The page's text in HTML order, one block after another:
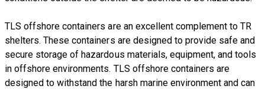
TLS offshore containers are an excellent complement to TR
shelters. These containers are designed to provide safe and
secure storage of hazardous materials, equipment, and tools
in offshore environments. TLS offshore containers are
designed to withstand the harsh marine environment and can